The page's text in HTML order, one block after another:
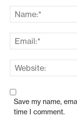
Save my name,
time I comment.